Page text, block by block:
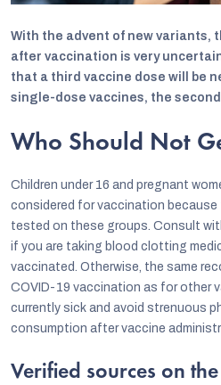
With the advent of new variants,
after vaccination is very
that a third vaccine dose will be
single-dose vaccines, the
Who Should Not
Children under 16 and pregnant
considered for vaccination
tested on these groups. Consult
if you are taking blood clotting
vaccinated. Otherwise, the same
COVID-19 vaccination as for other
currently sick and avoid strenuous
consumption after vaccine
Verified sources on